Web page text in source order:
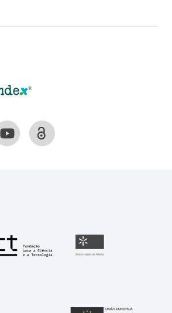
Fundação para a